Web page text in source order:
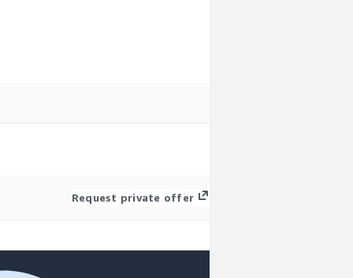
Request private offer